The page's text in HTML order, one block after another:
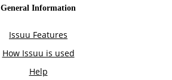
General Information
Issuu Features
How Issuu is used
Help